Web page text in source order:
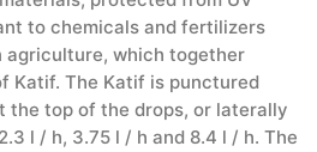
to chemicals and fertilizers
agriculture, which together
Katif. The Katif is punctured
the top of the drops, or laterally
l / h, 3.75 l / h and 8.4 l / h. The